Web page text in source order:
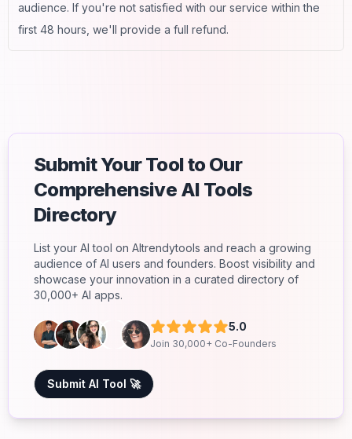
audience. If you're not satisfied with our service within the
first 48 hours, we'll provide a full refund.
Submit Your Tool to Our
Comprehensive AI Tools
Directory
List your AI tool on AItrendytools and reach a growing
audience of AI users and founders. Boost visibility and
showcase your innovation in a curated directory of
30,000+ AI apps.
5.0
Join 30,000+ Co-Founders
Submit AI Tool 🚀